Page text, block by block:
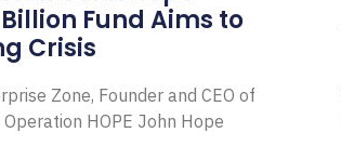
Fund Aims to
Crisis
Zone, Founder and CEO of
HOPE John Hope